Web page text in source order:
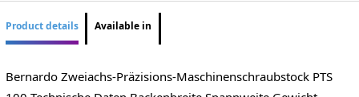
Product details Available in
Bernardo Zweiachs-Präzisions-Maschinenschraubstock PTS